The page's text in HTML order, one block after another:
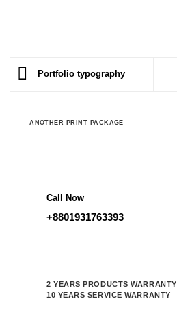
Portfolio typography
ANOTHER PRINT PACKAGE
Call Now
+8801931763393
2 YEARS PRODUCTS WARRANTY
10 YEARS SERVICE WARRANTY